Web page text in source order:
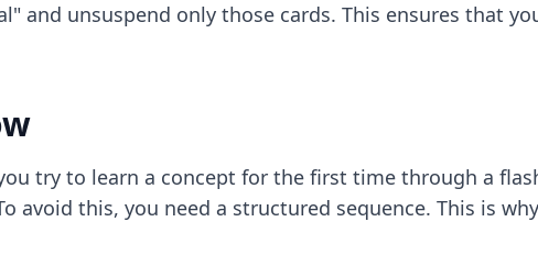
and unsuspend only those cards. This ensures that
try to learn a concept for the first time through a
this, you need a structured sequence. This is